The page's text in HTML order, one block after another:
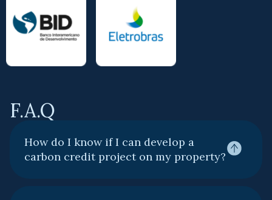
F.A.Q
How do I know if I can develop a
carbon credit project on my property?